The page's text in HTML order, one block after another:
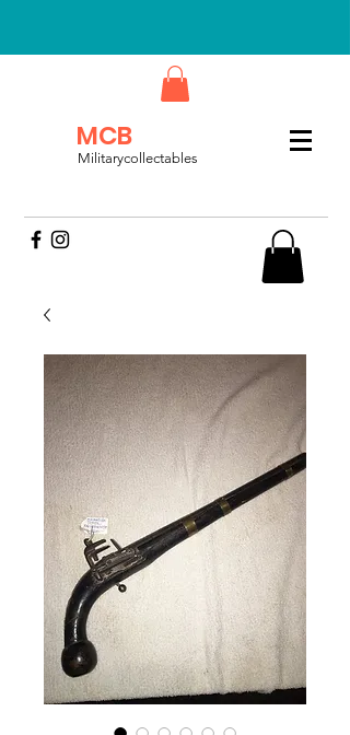
MCB
Militarycollectables